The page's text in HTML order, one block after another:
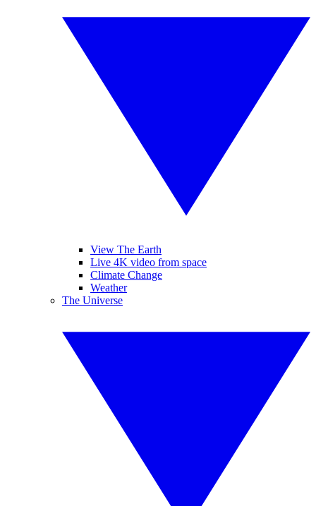
View The Earth
Live 4K video from space
Climate Change
Weather
The Universe